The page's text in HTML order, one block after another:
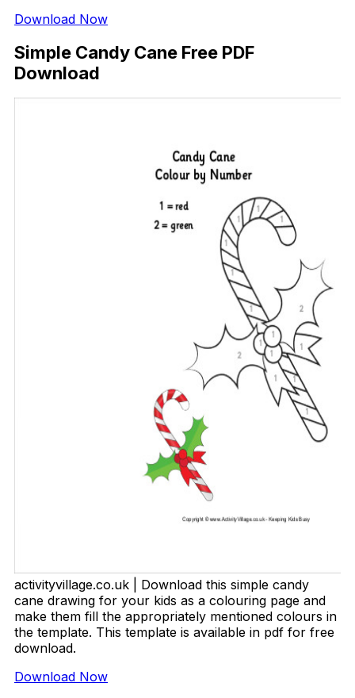
Download Now
Simple Candy Cane Free PDF
Download
activityvillage.co.uk | Download this simple candy
cane drawing for your kids as a colouring page and
make them fill the appropriately mentioned colours in
the template. This template is available in pdf for free
download.
Download Now